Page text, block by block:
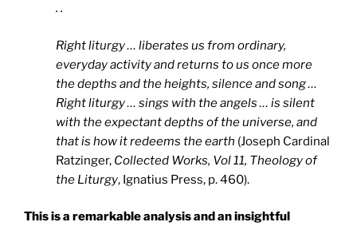
. .
Right liturgy … liberates us from ordinary,
everyday activity and returns to us once more
the depths and the heights, silence and song …
Right liturgy … sings with the angels … is silent
with the expectant depths of the universe, and
that is how it redeems the earth (Joseph Cardinal
Ratzinger, Collected Works, Vol 11, Theology of
the Liturgy, Ignatius Press, p. 460).
This is a remarkable analysis and an insightful